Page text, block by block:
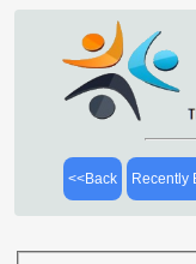
<<Back Recently